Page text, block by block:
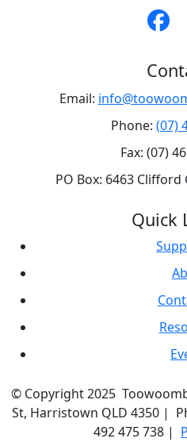
Email:
Phone: (07)
Fax: (07)
PO Box: 6463 Clifford
Quick
© Copyright 2025
St, Harristown QLD 4350 |
492 475 738 |